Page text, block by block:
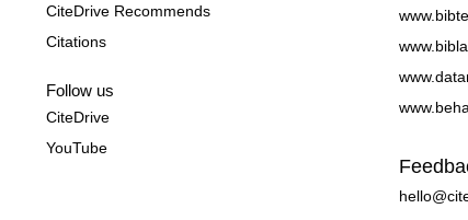
CiteDrive Recommends
Citations
Follow us
CiteDrive
YouTube